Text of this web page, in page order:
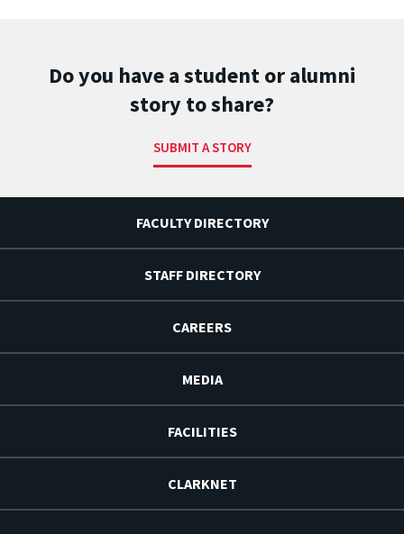
Do you have a student or alumni
story to share?
SUBMIT A STORY
FACULTY DIRECTORY
STAFF DIRECTORY
CAREERS
MEDIA
FACILITIES
CLARKNET